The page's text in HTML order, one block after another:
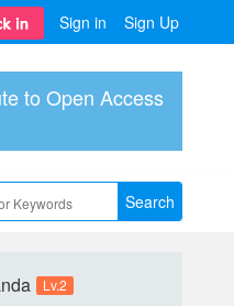
Sign in Sign Up
to Open Access
Search
Lv.2